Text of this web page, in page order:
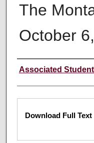
The
October
Creator
Associated
Files
Download Full Text